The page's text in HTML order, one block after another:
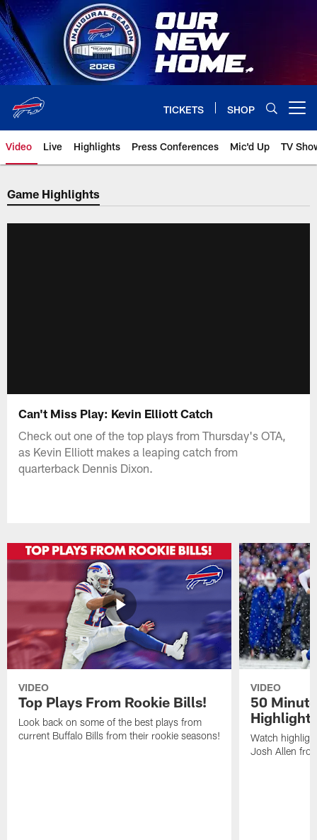
Skip
to
main
content
TICKETS SHOP
Video Live Highlights Press Conferences Mic'd Up TV
Game Highlights
Can't Miss Play: Kevin Elliott Catch
Check out one of the top plays from Thursday's OTA,
as Kevin Elliott makes a leaping catch from
quarterback Dennis Dixon.
VIDEO
Top Plays From Rookie Bills!
Look back on some of the best plays from
current Buffalo Bills from their rookie seasons!
VIDEO
50
Watch
Josh Allen